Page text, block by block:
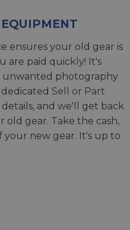
ensures your old gear is
are paid quickly! It's
unwanted photography
Sell or Part
and we'll get back
gear. Take the cash,
new gear. It's up to